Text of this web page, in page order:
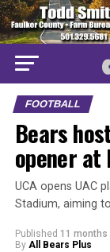
FOOTBALL
Bears
opener at
UCA opens UAC
Stadium, aiming
Published 11 months
By All Bears Plus